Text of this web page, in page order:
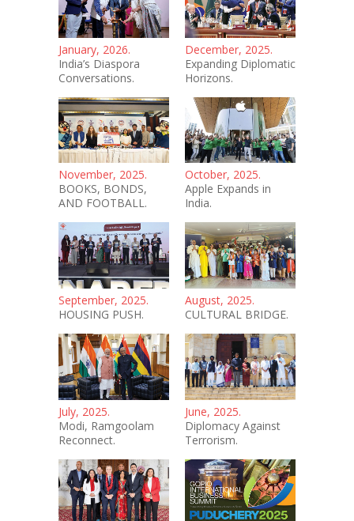
January, 2026.
India’s Diaspora
Conversations.
December, 2025.
Expanding Diplomatic
Horizons.
November, 2025.
BOOKS, BONDS,
AND FOOTBALL.
October, 2025.
Apple Expands in
India.
September, 2025.
HOUSING PUSH.
August, 2025.
CULTURAL BRIDGE.
July, 2025.
Modi, Ramgoolam
Reconnect.
June, 2025.
Diplomacy Against
Terrorism.